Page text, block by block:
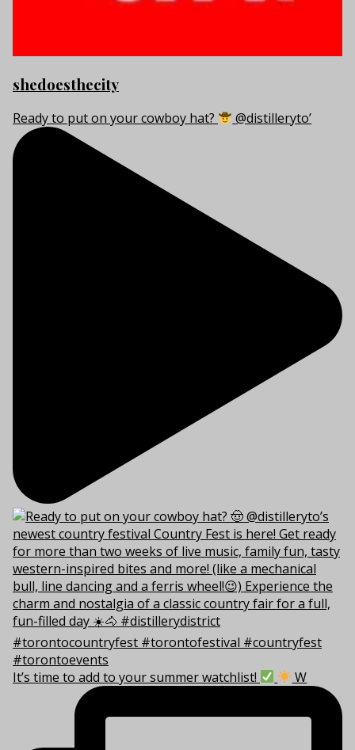
shedoesthecity
Ready to put on your cowboy hat? @distilleryto’
It’s time to add to your summer watchlist! W